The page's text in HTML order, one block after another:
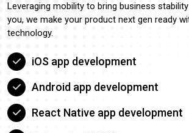
Leveraging mobility to bring business
you, we make your product next gen ready
technology.
iOS app development
Android app development
React Native app development